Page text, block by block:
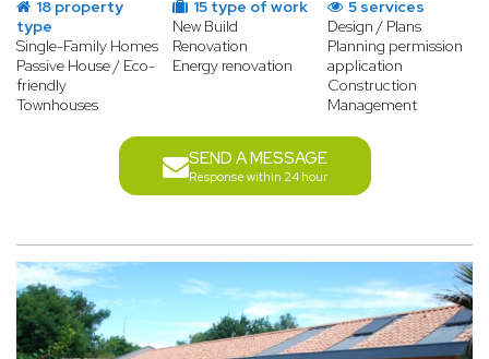
18 property
type
Single-Family Homes
Passive House / Eco-
friendly
Townhouses
15 type of work
New Build
Renovation
Energy renovation
5 services
Design / Plans
Planning permission
application
Construction
Management
SEND A MESSAGE
Response within 24 hour